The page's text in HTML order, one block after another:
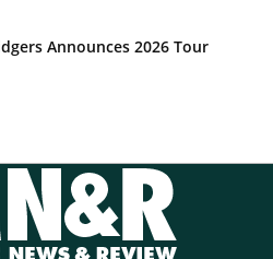
Announces 2026 Tour